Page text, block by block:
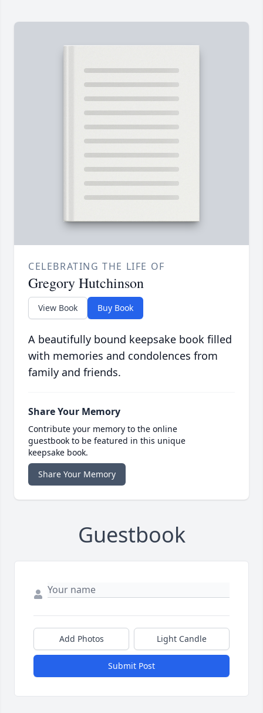
CELEBRATING THE LIFE OF
Gregory Hutchinson
View Book Buy Book
A beautifully bound keepsake book filled
with memories and condolences from
family and friends.
Share Your Memory
Contribute your memory to the online
guestbook to be featured in this unique
keepsake book.
Share Your Memory
Guestbook
Add Photos Light Candle
Submit Post